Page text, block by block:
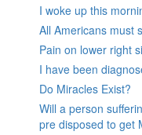
I woke up this
All Americans must
Pain on lower right
I have been
Do Miracles Exist?
Will a person
pre disposed to get